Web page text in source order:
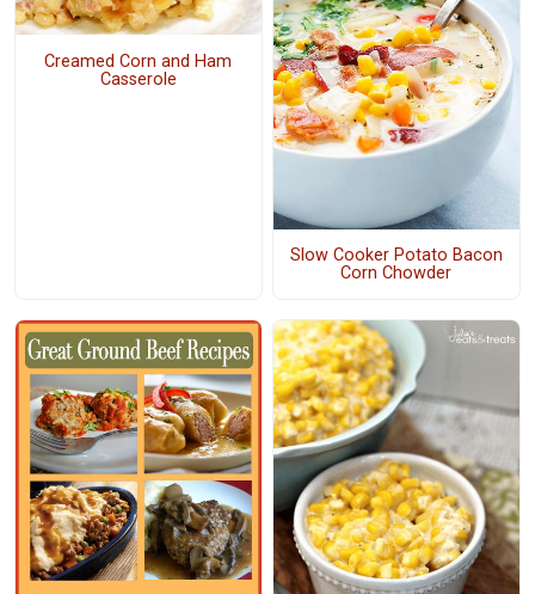
Creamed Corn and Ham
Casserole
Slow Cooker Potato Bacon
Corn Chowder